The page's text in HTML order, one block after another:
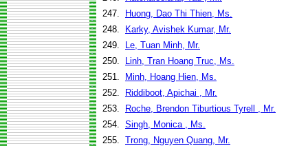
247.
Huong, Dao Thi Thien, Ms.
248.
Karky, Avishek Kumar, Mr.
249.
Le, Tuan Minh, Mr.
250.
Linh, Tran Hoang Truc, Ms.
251.
Minh, Hoang Hien, Ms.
252.
Riddiboot, Apichai , Mr.
253.
Roche, Brendon Tiburtious Tyrell , Mr.
254. Singh, Monica , Ms.
255. Trong, Nguyen Quang, Mr.